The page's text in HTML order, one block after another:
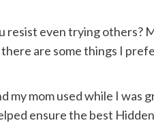
even trying others?
are some things I
my mom used while I was
ensure the best